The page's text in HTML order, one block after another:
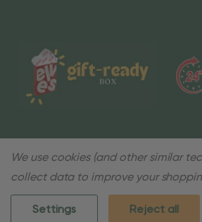
We use cookies (and other similar
collect data to improve your
Settings Reject all